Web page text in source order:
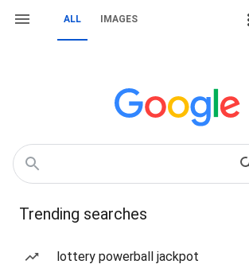
ALL IMAGES
Trending searches
lottery powerball jackpot